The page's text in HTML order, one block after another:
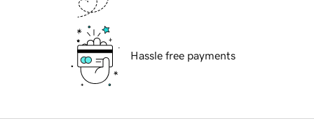
Hassle free payments